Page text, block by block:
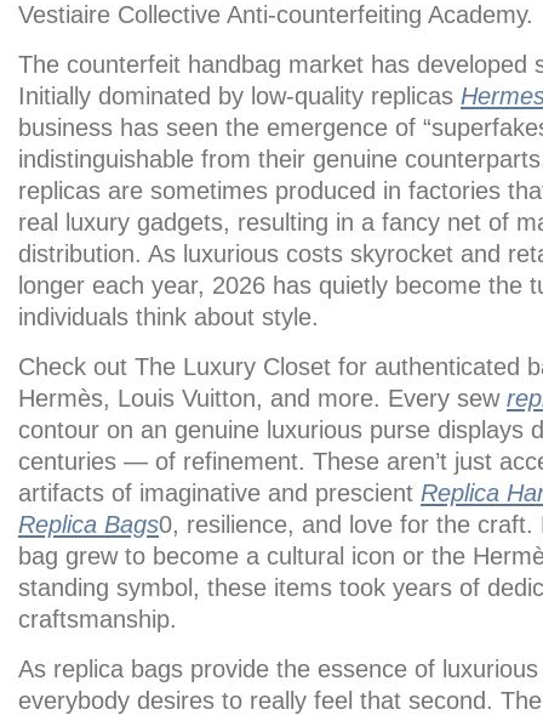
Vestiaire Collective Anti-counterfeiting Academy.
The counterfeit handbag market has developed
Initially dominated by low-quality replicas
business has seen the emergence of
indistinguishable from their genuine
replicas are sometimes produced in factories
real luxury gadgets, resulting in a fancy net of
distribution. As luxurious costs skyrocket and
longer each year, 2026 has quietly become the
individuals think about style.
Check out The Luxury Closet for authenticated
Hermès, Louis Vuitton, and more. Every sew
contour on an genuine luxurious purse displays
centuries — of refinement. These aren’t just
artifacts of imaginative and prescient Replica
Replica Bags0, resilience, and love for the craft.
bag grew to become a cultural icon or the
standing symbol, these items took years of
craftsmanship.
As replica bags provide the essence of
everybody desires to really feel that second.